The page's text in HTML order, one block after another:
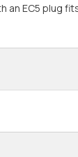
an EC5 plug